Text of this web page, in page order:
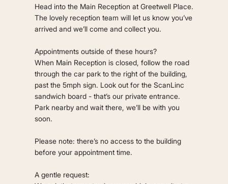
Head into the Main Reception at Greetwell Place.
The lovely reception team will let us know you’ve
arrived and we’ll come and collect you.
Appointments outside of these hours?
When Main Reception is closed, follow the road
through the car park to the right of the building,
past the 5mph sign. Look out for the ScanLinc
sandwich board - that’s our private entrance.
Park nearby and wait there, we’ll be with you
soon.
Please note: there’s no access to the building
before your appointment time.
A gentle request: